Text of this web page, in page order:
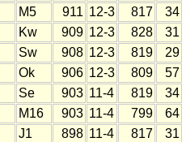
M5 911 12-3 817 34
Kw 909 12-3 828 31
Sw 908 12-3 819 29
Ok 906 12-3 809 57
Se 903 11-4 819 34
M16 903 11-4 799 64
J1 898 11-4 817 31